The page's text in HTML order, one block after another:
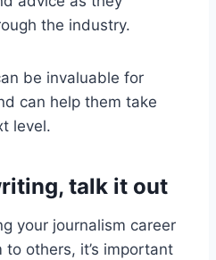
the industry.
be invaluable for
can help them take
level.
talk it out
your journalism career
others, it’s important